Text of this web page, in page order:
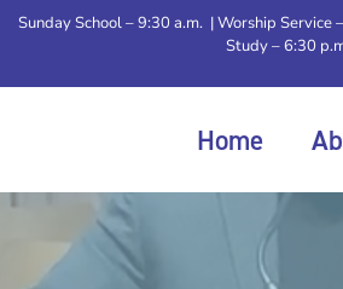
Sunday School – 9:30 a.m. | Worship Service
Study – 6:30
Home